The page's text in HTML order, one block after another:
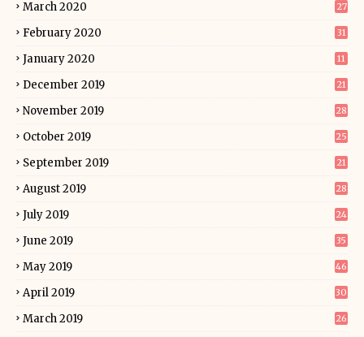
March 2020 27
February 2020 31
January 2020 11
December 2019 21
November 2019 28
October 2019 25
September 2019 21
August 2019 28
July 2019 24
June 2019 35
May 2019 46
April 2019 30
March 2019 26